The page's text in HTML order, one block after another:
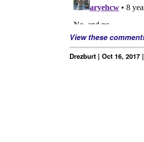
View these
Drezburt | Oct 16,